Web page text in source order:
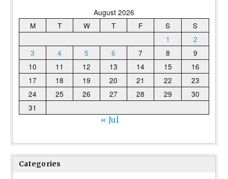
August 2026
M
T W T F S
S
1
2
3
4 5 6 7 8
9
10
11 12 13 14 15
16
17
18 19 20 21 22
23
24
25 26 27 28 29
30
31
« Jul
Categories